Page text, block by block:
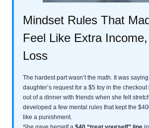
Mindset Rules That
Feel Like Extra
Loss
The hardest part wasn’t the math. It was
daughter’s request for a $5 toy in the
out of a dinner with friends when she felt
developed a few mental rules that kept the
like a punishment.